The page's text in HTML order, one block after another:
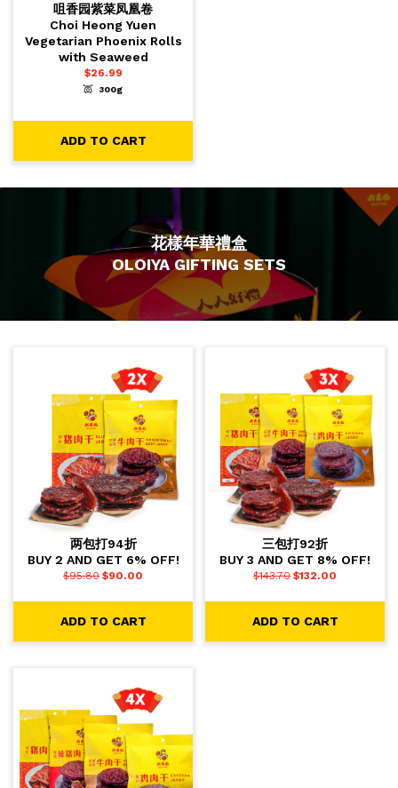
咀香园紫菜凤凰卷
Choi Heong Yuen
Vegetarian Phoenix Rolls
with Seaweed
$26.99
300g
ADD TO CART
花樣年華禮盒
OLOIYA GIFTING SETS
两包打94折
BUY 2 AND GET 6% OFF!
$95.80 $90.00
ADD TO CART
三包打92折
BUY 3 AND GET 8% OFF!
$143.70 $132.00
ADD TO CART